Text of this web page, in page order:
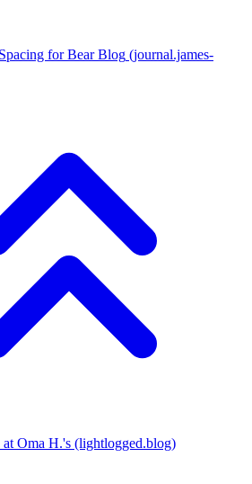
for Bear Blog (journal.james-
Oma H.'s (lightlogged.blog)